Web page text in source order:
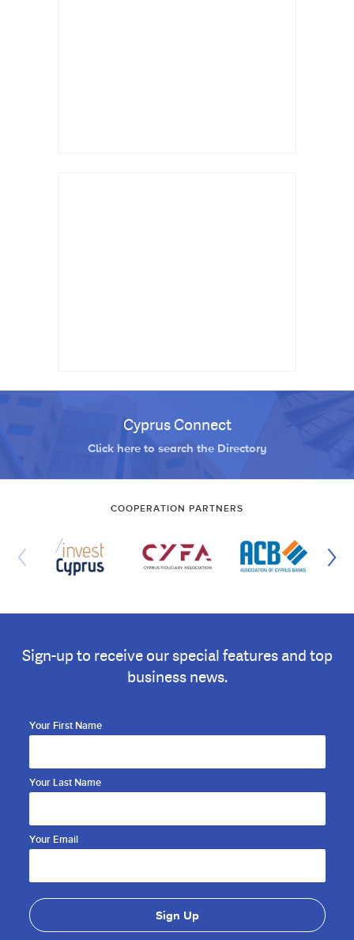
Cyprus Connect
Click here to search the Directory
COOPERATION PARTNERS
Sign-up to receive our special features and top
business news.
Your First Name
Your Last Name
Your Email